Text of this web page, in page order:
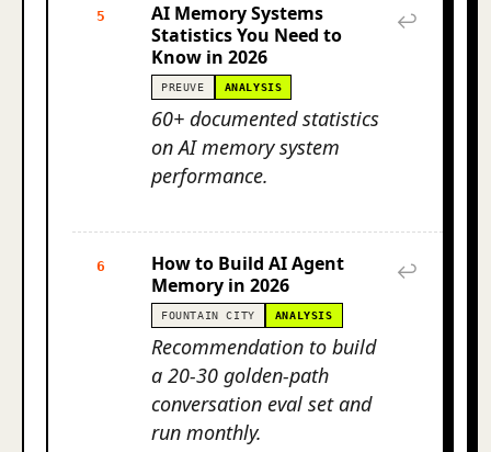
5
AI Memory Systems
Statistics You Need to
Know in 2026
PREUVE ANALYSIS
60+ documented statistics
on AI memory system
performance.
↩
6
How to Build AI Agent
Memory in 2026
FOUNTAIN CITY ANALYSIS
Recommendation to build
a 20-30 golden-path
conversation eval set and
run monthly.
↩